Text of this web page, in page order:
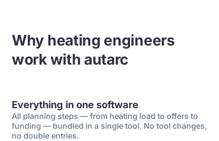
Why heating engineers
work with autarc
Everything in one software
All planning steps — from heating load to offers to
funding — bundled in a single tool. No tool changes,
no double entries.